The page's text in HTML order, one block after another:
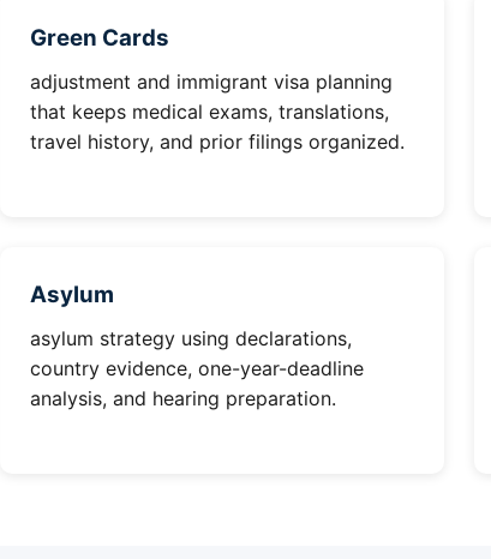
Green Cards
adjustment and immigrant visa planning
that keeps medical exams, translations,
travel history, and prior filings organized.
Asylum
asylum strategy using declarations,
country evidence, one-year-deadline
analysis, and hearing preparation.